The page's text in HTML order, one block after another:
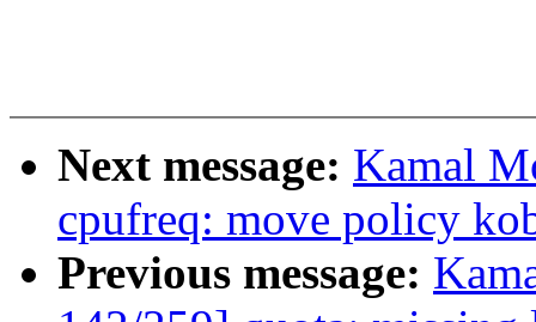
Next message: Kamal
cpufreq: move policy
Previous message: